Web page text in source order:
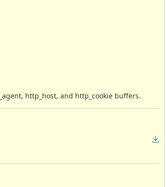
http_host, and http_cookie buffers.